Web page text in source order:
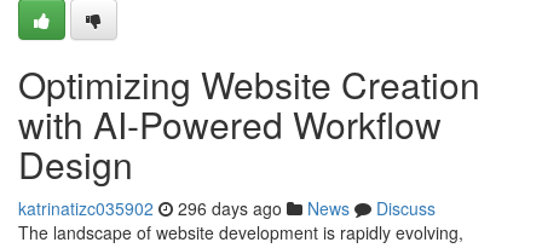
Optimizing Website Creation
with AI-Powered Workflow
Design
katrinatizc035902 296 days ago News
Discuss
The landscape of website development is rapidly evolving,